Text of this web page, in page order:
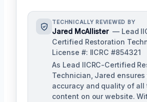
TECHNICALLY REVIEWED BY
Jared McAllister — Lead
Certified Restoration
License #: IICRC #854321
As Lead IICRC-Certified
Technician, Jared ensures
accuracy and quality of all
content on our website.